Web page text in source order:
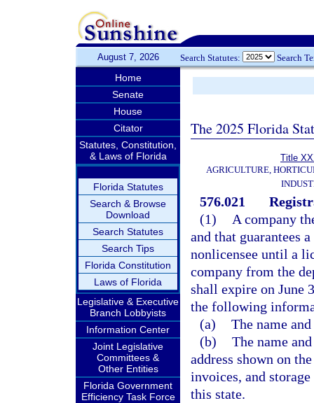
August 7, 2026 Search Statutes: Search
Home
Senate
House
Citator
Statutes, Constitution,
& Laws of Florida
Florida Statutes
Search & Browse
Download
Search Statutes
Search Tips
Florida Constitution
Laws of Florida
Legislative & Executive
Branch Lobbyists
Information Center
Joint Legislative
Committees &
Other Entities
Florida Government
Efficiency Task Force
The 2025 Florida
Title
AGRICULTURE,
576.021
(1)
A company
and that guarantees
nonlicensee until a
company from the
shall expire on June
the following
(a) The name
(b) The name
address shown on
invoices, and
this state.